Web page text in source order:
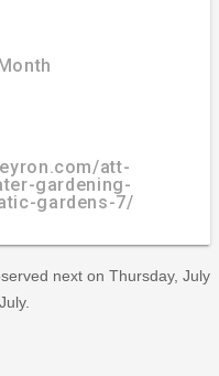
att-
gardening-
gardens-7/
next on Thursday, July